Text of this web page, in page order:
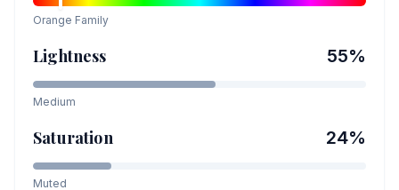
Orange Family
Lightness 55%
Medium
Saturation 24%
Muted